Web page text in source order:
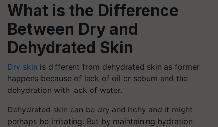
What is the Difference
Between Dry and
Dehydrated Skin
Dry skin is different from dehydrated skin as former
happens because of lack of oil or sebum and the
dehydration with lack of water.
Dehydrated skin can be dry and itchy and it might
perhaps be irritating. But by maintaining hydration